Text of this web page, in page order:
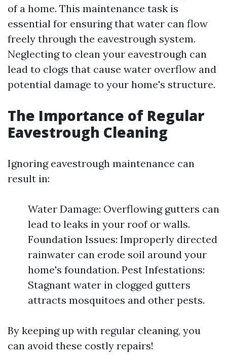
of a home. This maintenance task is
essential for ensuring that water can flow
freely through the eavestrough system.
Neglecting to clean your eavestrough can
lead to clogs that cause water overflow and
potential damage to your home's structure.
The Importance of Regular
Eavestrough Cleaning
Ignoring eavestrough maintenance can
result in:
Water Damage: Overflowing gutters can
lead to leaks in your roof or walls.
Foundation Issues: Improperly directed
rainwater can erode soil around your
home's foundation. Pest Infestations:
Stagnant water in clogged gutters
attracts mosquitoes and other pests.
By keeping up with regular cleaning, you
can avoid these costly repairs!